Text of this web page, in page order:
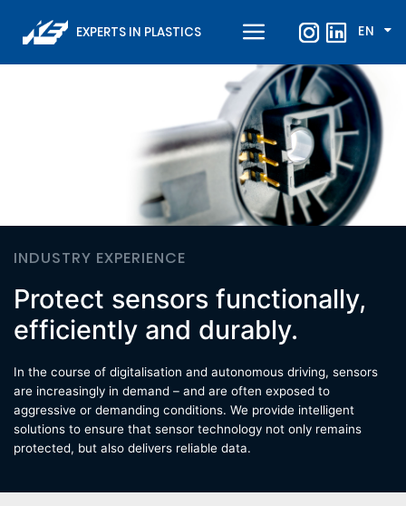
EXPERTS IN PLASTICS EN
INDUSTRY EXPERIENCE
Protect sensors functionally,
efficiently and durably.
In the course of digitalisation and autonomous driving, sensors
are increasingly in demand – and are often exposed to
aggressive or demanding conditions. We provide intelligent
solutions to ensure that sensor technology not only remains
protected, but also delivers reliable data.